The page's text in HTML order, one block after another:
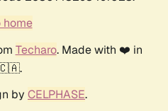
home
Techaro. Made with ❤️ in
by CELPHASE.